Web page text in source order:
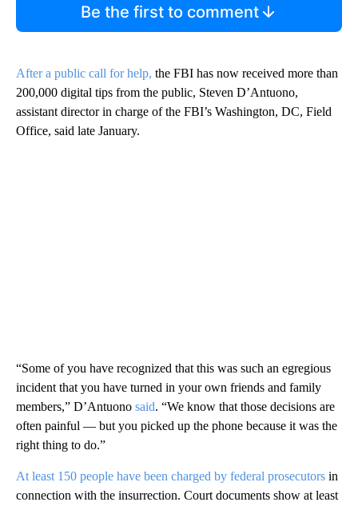
Be the first to comment
After a public call for help, the FBI has now received more than
200,000 digital tips from the public, Steven D’Antuono,
assistant director in charge of the FBI’s Washington, DC, Field
Office, said late January.
“Some of you have recognized that this was such an egregious
incident that you have turned in your own friends and family
members,” D’Antuono said. “We know that those decisions are
often painful — but you picked up the phone because it was the
right thing to do.”
At least 150 people have been charged by federal prosecutors in
connection with the insurrection. Court documents show at least